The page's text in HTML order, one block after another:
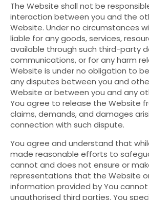
The Website shall not be
interaction between you and the
Website. Under no circumstances
liable for any goods, services,
available through such third-party
communications, or for any harm
Website is under no obligation to
any disputes between you and
Website or between you and any
You agree to release the Website
claims, demands, and damages
connection with such dispute.
You agree and understand that
made reasonable efforts to
cannot and does not ensure or
representations that the Website
information provided by You
unauthorised third parties. You